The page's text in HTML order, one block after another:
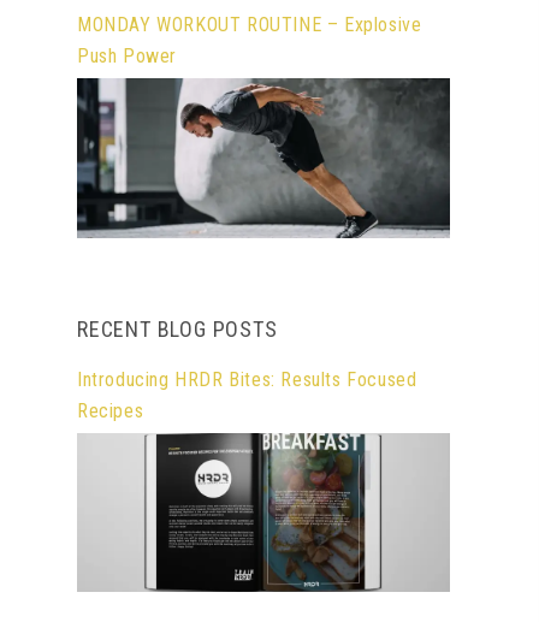
MONDAY WORKOUT ROUTINE – Explosive
Push Power
RECENT BLOG POSTS
Introducing HRDR Bites: Results Focused
Recipes